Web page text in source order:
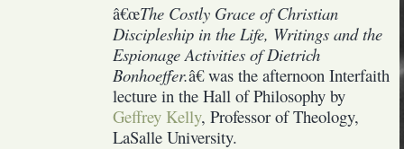
â€œThe Costly Grace of Christian
Discipleship in the Life, Writings and the
Espionage Activities of Dietrich
Bonhoeffer.â€ was the afternoon Interfaith
lecture in the Hall of Philosophy by
Geffrey Kelly, Professor of Theology,
LaSalle University.